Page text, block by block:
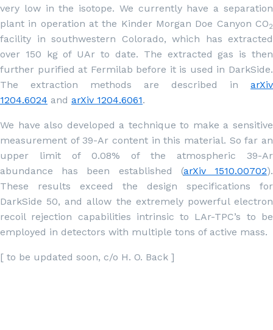
very low in the isotope. We currently have a separation
plant in operation at the Kinder Morgan Doe Canyon CO2
facility in southwestern Colorado, which has extracted
over 150 kg of UAr to date. The extracted gas is then
further purified at Fermilab before it is used in DarkSide.
The extraction methods are described in arXiv
1204.6024 and arXiv 1204.6061.
We have also developed a technique to make a sensitive
measurement of 39-Ar content in this material. So far an
upper limit of 0.08% of the atmospheric 39-Ar
abundance has been established (arXiv 1510.00702).
These results exceed the design specifications for
DarkSide 50, and allow the extremely powerful electron
recoil rejection capabilities intrinsic to LAr-TPC’s to be
employed in detectors with multiple tons of active mass.
[ to be updated soon, c/o H. O. Back ]